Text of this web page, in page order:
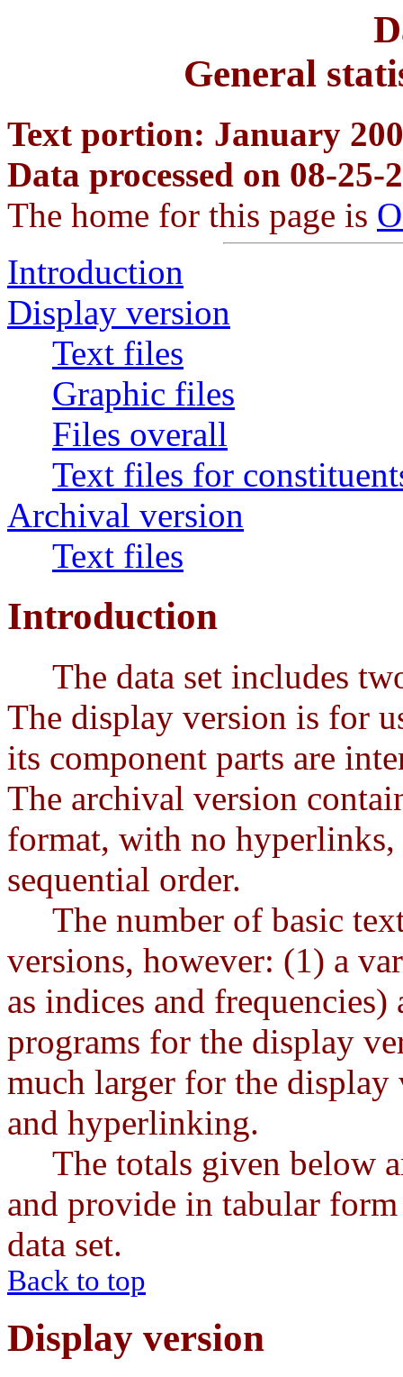
General
Text portion: January
Data processed on 08-25-
The home for this page is
Introduction
Display version
Text files
Graphic files
Files overall
Text files for
Archival version
Text files
Introduction
The data set includes
The display version is for
its component parts are
The archival version
format, with no
sequential order.
The number of basic
versions, however: (1) a
as indices and
programs for the display
much larger for the
and hyperlinking.
The totals given below
and provide in tabular
data set.
Back to top
Display version